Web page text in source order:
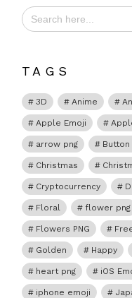
Search
for:
TAGS
3D Anime
Apple Emoji
arrow png Button
Christmas
Cryptocurrency
Floral flower png
Flowers PNG
Golden Happy
heart png iOS
iphone emoji